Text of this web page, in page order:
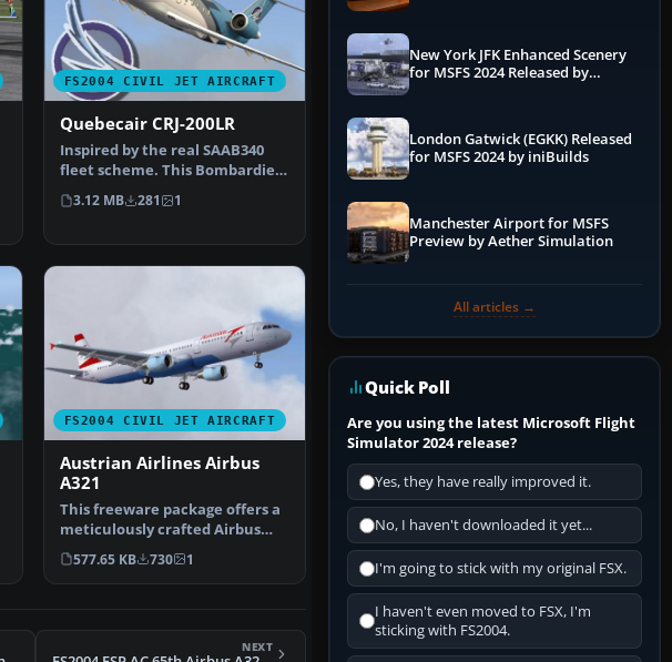
FS2004 CIVIL JET AIRCRAFT
Quebecair CRJ-200LR
Inspired by the real SAAB340
fleet scheme. This Bombardier
CRJ-200LR is a bit…
3.12 MB 281 1
FS2004 CIVIL JET AIRCRAFT
Austrian Airlines Airbus
A321
This freeware package offers a
meticulously crafted Airbus
A321 that carries …
577.65 KB 730 1
NEXT
New York JFK Enhanced Scenery
for MSFS 2024 Released by
London Gatwick (EGKK) Released
for MSFS 2024 by iniBuilds
Manchester Airport for MSFS
Preview by Aether Simulation
All articles →
Quick Poll
Are you using the latest Microsoft Flight
Simulator 2024 release?
Yes, they have really improved it.
No, I haven't downloaded it yet...
I'm going to stick with my original FSX.
I haven't even moved to FSX, I'm
sticking with FS2004.